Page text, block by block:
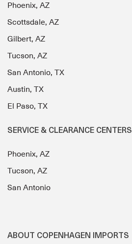
Phoenix, AZ
Scottsdale, AZ
Gilbert, AZ
Tucson, AZ
San Antonio, TX
Austin, TX
El Paso, TX
SERVICE & CLEARANCE CENTERS
Phoenix, AZ
Tucson, AZ
San Antonio
ABOUT COPENHAGEN IMPORTS